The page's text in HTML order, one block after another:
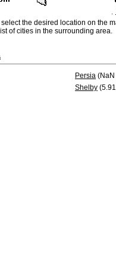
the desired location on the
of cities in the surrounding area.
Persia (NaN
Shelby